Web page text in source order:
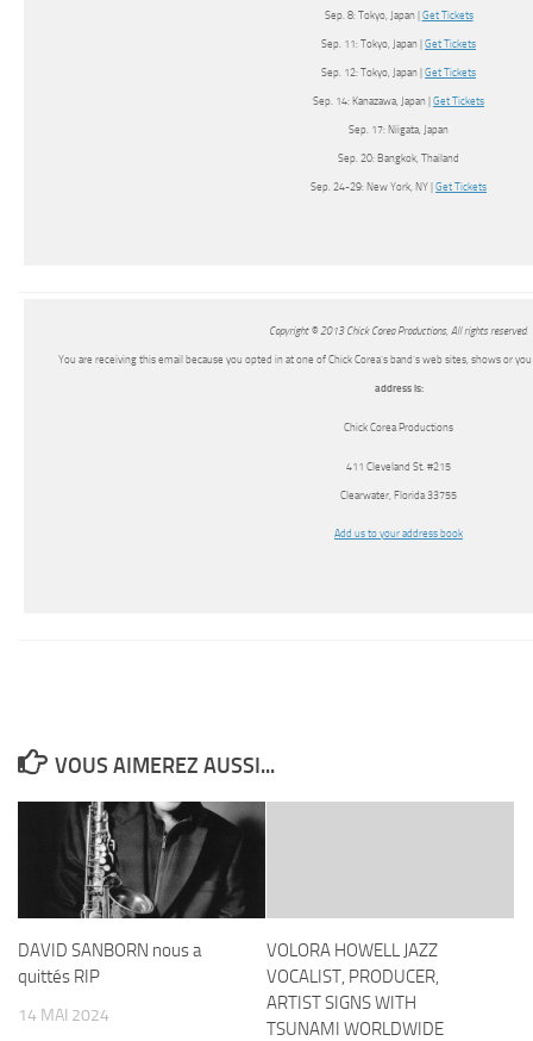
Sep. 8: Tokyo, Japan | Get Tickets
Sep. 11: Tokyo, Japan | Get Tickets
Sep. 12: Tokyo, Japan | Get Tickets
Sep. 14: Kanazawa, Japan | Get Tickets
Sep. 17: Niigata, Japan
Sep. 20: Bangkok, Thailand
Sep. 24-29: New York, NY | Get Tickets
Copyright © 2013 Chick Corea Productions, All rights reserved.
You are receiving this email because you opted in at one of Chick Corea’s band’s web sites, shows or
address is:
Chick Corea Productions
411 Cleveland St. #215
Clearwater, Florida 33755
Add us to your address book
VOUS AIMEREZ AUSSI...
DAVID SANBORN nous a
quittés RIP
14 MAI 2024
VOLORA HOWELL JAZZ
VOCALIST, PRODUCER,
ARTIST SIGNS WITH
TSUNAMI WORLDWIDE